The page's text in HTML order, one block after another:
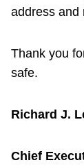
address and
Thank you
safe.
Richard J.
Chief